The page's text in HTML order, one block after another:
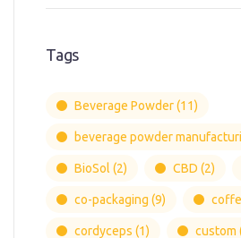
Tags
Beverage Powder(11)
beverage powder
BioSol (2) CBD (2)
co-packaging (9)
cordyceps (1) custom